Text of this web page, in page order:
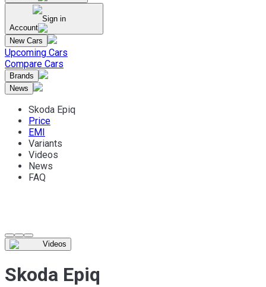
Sign in
Account
New Cars
Upcoming Cars
Compare Cars
Brands
News
Skoda Epiq
Price
EMI
Variants
Videos
News
FAQ
Videos
Skoda Epiq